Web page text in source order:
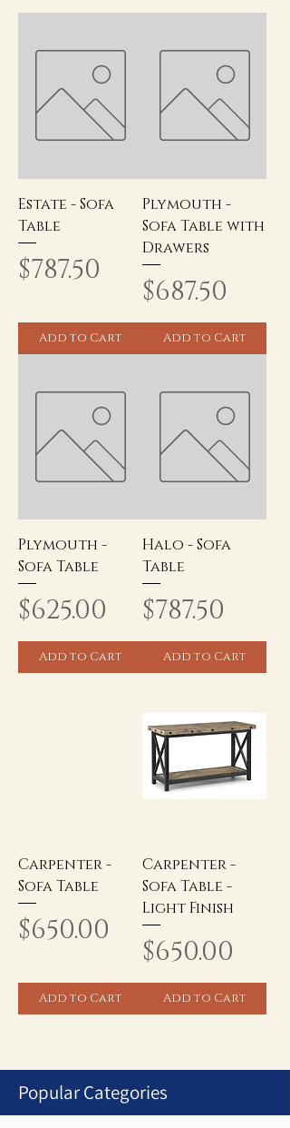
Estate - Sofa
Table
Price
$787.50
Add to Cart
Plymouth -
Sofa Table with
Drawers
Price
$687.50
Add to Cart
Plymouth -
Sofa Table
Price
$625.00
Add to Cart
Halo - Sofa
Table
Price
$787.50
Add to Cart
Carpenter -
Sofa Table
Price
$650.00
Add to Cart
Carpenter -
Sofa Table -
Light Finish
Price
$650.00
Add to Cart
1/1
Popular Categories